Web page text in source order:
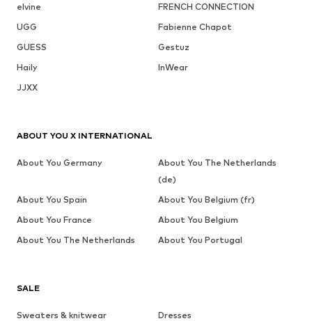
elvine
FRENCH CONNECTION
UGG
Fabienne Chapot
GUESS
Gestuz
Haily
InWear
JJXX
SALE
Sweaters & knitwear
Dresses
ABOUT YOU X INTERNATIONAL
About You Germany
About You The Netherlands
(de)
About You Spain
About You Belgium (fr)
About You France
About You Belgium
About You The Netherlands
About You Portugal